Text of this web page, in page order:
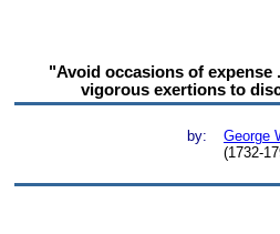
"Avoid occasions of
vigorous exertions to
by:
George
(1732-